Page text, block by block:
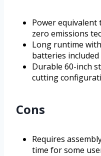
Power equivalent
zero emissions
Long runtime
batteries included
Durable 60-inch
cutting
Cons
Requires
time for some